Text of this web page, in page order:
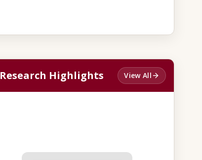
Research Highlights View All